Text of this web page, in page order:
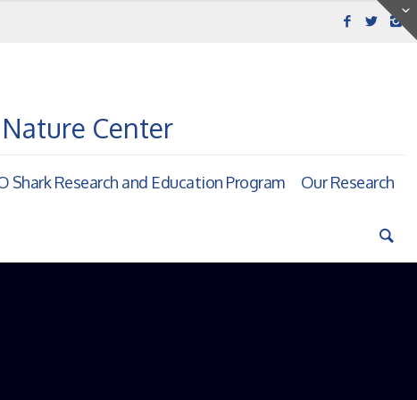
Center
Shark Research and Education Program Our Research